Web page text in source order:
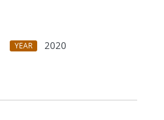
YEAR
2020